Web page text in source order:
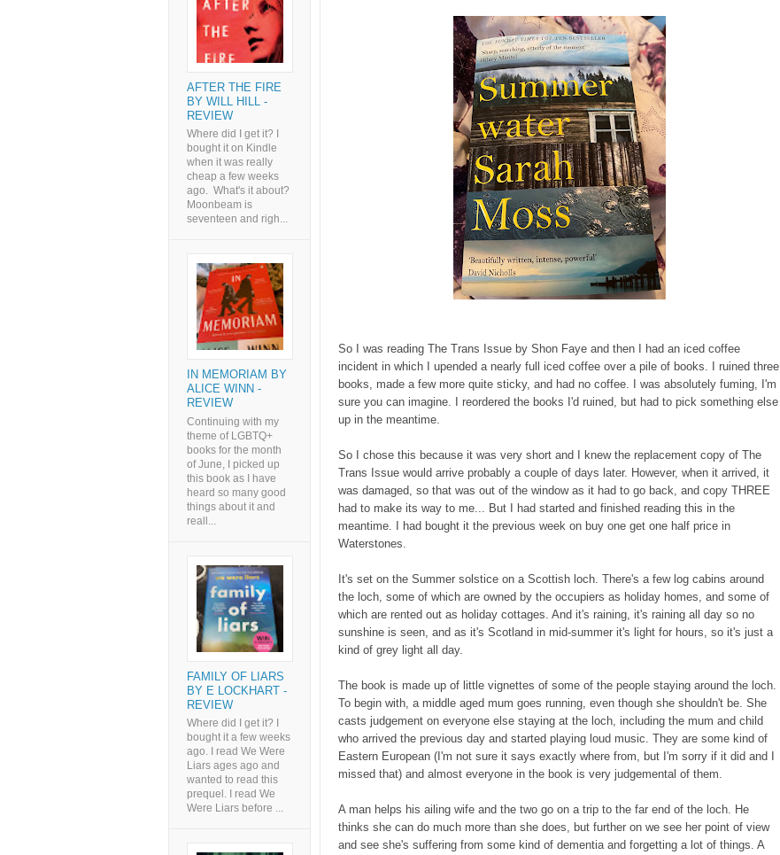
So I was reading The Trans Issue by Shon Faye and then I had an iced coffee
incident in which I upended a nearly full iced coffee over a pile of books. I ruined three
books, made a few more quite sticky, and had no coffee. I was absolutely fuming, I'm
sure you can imagine. I reordered the books I'd ruined, but had to pick something else
up in the meantime.
So I chose this because it was very short and I knew the replacement copy of The
Trans Issue would arrive probably a couple of days later. However, when it arrived, it
was damaged, so that was out of the window as it had to go back, and copy THREE
had to make its way to me... But I had started and finished reading this in the
meantime. I had bought it the previous week on buy one get one half price in
Waterstones.
It's set on the Summer solstice on a Scottish loch. There's a few log cabins around
the loch, some of which are owned by the occupiers as holiday homes, and some of
which are rented out as holiday cottages. And it's raining, it's raining all day so no
sunshine is seen, and as it's Scotland in mid-summer it's light for hours, so it's just a
kind of grey light all day.
The book is made up of little vignettes of some of the people staying around the loch.
To begin with, a middle aged mum goes running, even though she shouldn't be. She
casts judgement on everyone else staying at the loch, including the mum and child
who arrived the previous day and started playing loud music. They are some kind of
Eastern European (I'm not sure it says exactly where from, but I'm sorry if it did and I
missed that) and almost everyone in the book is very judgemental of them.
A man helps his ailing wife and the two go on a trip to the far end of the loch. He
thinks she can do much more than she does, but further on we see her point of view
and see she's suffering from some kind of dementia and forgetting a lot of things. A
AFTER THE FIRE
BY WILL HILL -
REVIEW
Where did I get it? I
bought it on Kindle
when it was really
cheap a few weeks
ago. What's it about?
Moonbeam is
seventeen and righ...
IN MEMORIAM BY
ALICE WINN -
REVIEW
Continuing with my
theme of LGBTQ+
books for the month
of June, I picked up
this book as I have
heard so many good
things about it and
reall...
FAMILY OF LIARS
BY E LOCKHART -
REVIEW
Where did I get it? I
bought it a few weeks
ago. I read We Were
Liars ages ago and
wanted to read this
prequel. I read We
Were Liars before ...